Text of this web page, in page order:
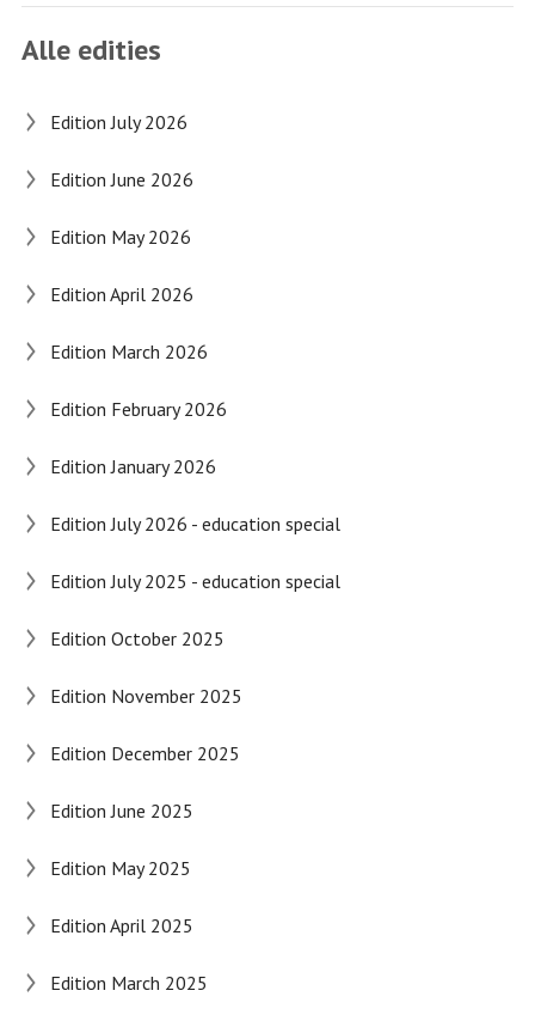
Alle edities
Edition July 2026
Edition June 2026
Edition May 2026
Edition April 2026
Edition March 2026
Edition February 2026
Edition January 2026
Edition July 2026 - education special
Edition July 2025 - education special
Edition October 2025
Edition November 2025
Edition December 2025
Edition June 2025
Edition May 2025
Edition April 2025
Edition March 2025